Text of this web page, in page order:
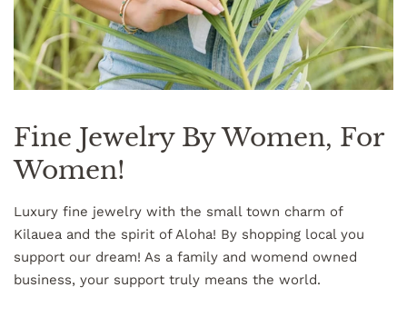
Fine Jewelry By Women, For
Women!
Luxury fine jewelry with the small town charm of
Kilauea and the spirit of Aloha! By shopping local you
support our dream! As a family and womend owned
business, your support truly means the world.